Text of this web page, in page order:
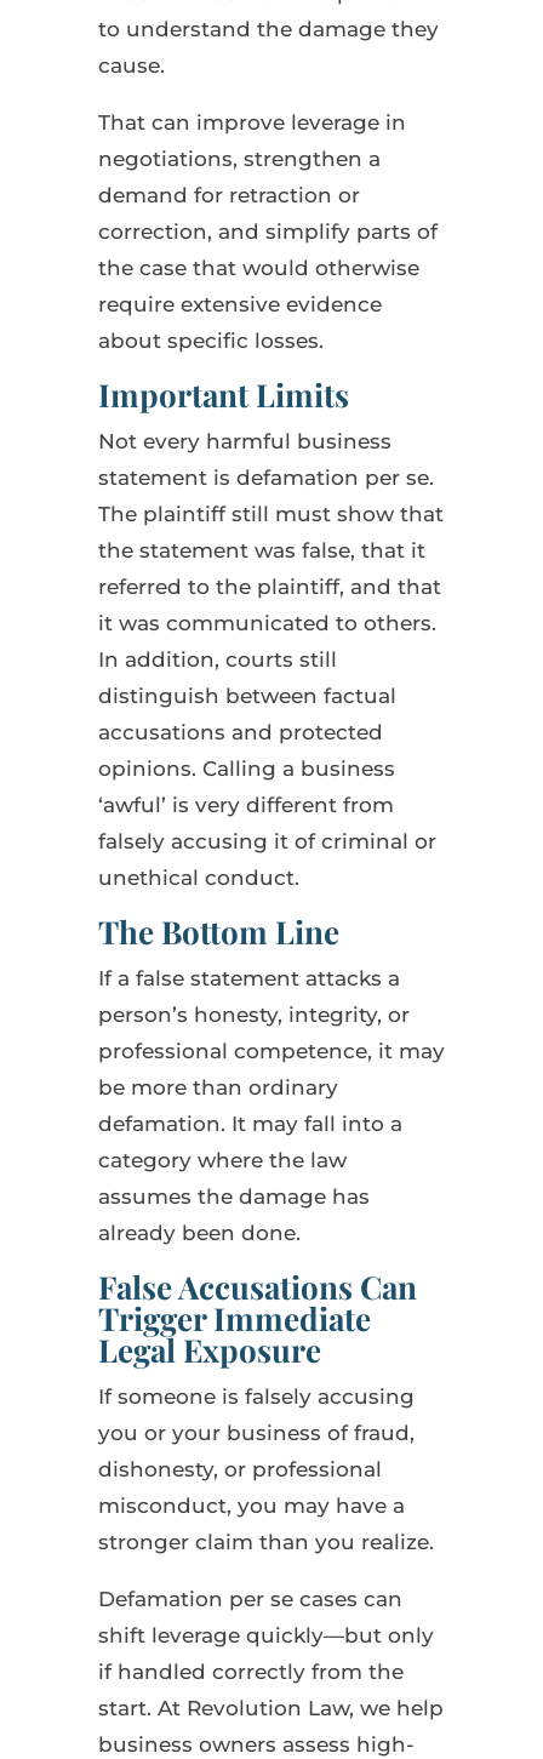
to understand the damage they
cause.
That can improve leverage in
negotiations, strengthen a
demand for retraction or
correction, and simplify parts of
the case that would otherwise
require extensive evidence
about specific losses.
Important Limits
Not every harmful business
statement is defamation per se.
The plaintiff still must show that
the statement was false, that it
referred to the plaintiff, and that
it was communicated to others.
In addition, courts still
distinguish between factual
accusations and protected
opinions. Calling a business
‘awful’ is very different from
falsely accusing it of criminal or
unethical conduct.
The Bottom Line
If a false statement attacks a
person’s honesty, integrity, or
professional competence, it may
be more than ordinary
defamation. It may fall into a
category where the law
assumes the damage has
already been done.
False Accusations Can
Trigger Immediate
Legal Exposure
If someone is falsely accusing
you or your business of fraud,
dishonesty, or professional
misconduct, you may have a
stronger claim than you realize.
Defamation per se cases can
shift leverage quickly—but only
if handled correctly from the
start. At Revolution Law, we help
business owners assess high-